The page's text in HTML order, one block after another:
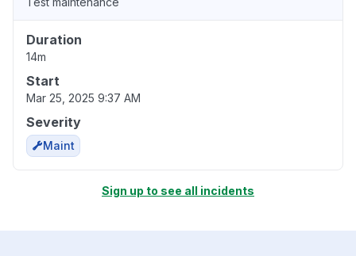
Duration
14m
Start
Mar 25, 2025 9:37 AM
Severity
Maint
Sign up to see all incidents